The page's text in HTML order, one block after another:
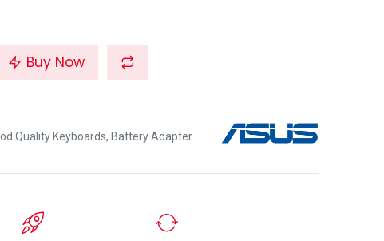
Buy Now
Quality Keyboards, Battery Adapter